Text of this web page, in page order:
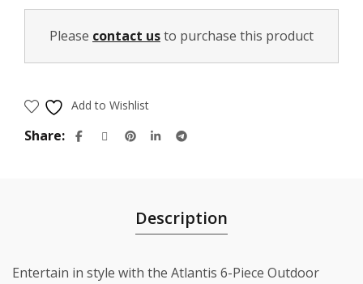
price
was:
price
Please contact usto purchase this product
Add to Wishlist
Share
Description
Entertain in style with the Atlantis 6-Piece Outdoor